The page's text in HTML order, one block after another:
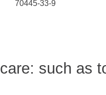
70445-33-9
such as